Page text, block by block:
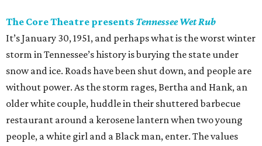
The Core Theatre presents Tennessee Wet Rub
It’s January 30, 1951, and perhaps what is the worst winter
storm in Tennessee’s history is burying the state under
snow and ice. Roads have been shut down, and people are
without power. As the storm rages, Bertha and Hank, an
older white couple, huddle in their shuttered barbecue
restaurant around a kerosene lantern when two young
people, a white girl and a Black man, enter. The values